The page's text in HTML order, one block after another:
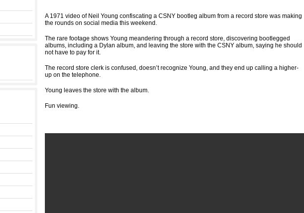
A 1971 video of Neil Young confiscating a CSNY bootleg album from a record store was making
the rounds on social media this weekend.
The rare footage shows Young meandering through a record store, discovering bootlegged
albums, including a Dylan album, and leaving the store with the CSNY album, saying he should
not have to pay for it.
The record store clerk is confused, doesn’t recognize Young, and they end up calling a higher-
up on the telephone.
Young leaves the store with the album.
Fun viewing.